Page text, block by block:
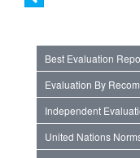
Best Evaluation
Evaluation By
Independent
United Nations